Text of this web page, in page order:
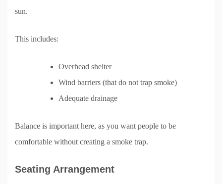
sun.
This includes:
Overhead shelter
Wind barriers (that do not trap smoke)
Adequate drainage
Balance is important here, as you want people to be
comfortable without creating a smoke trap.
Seating Arrangement